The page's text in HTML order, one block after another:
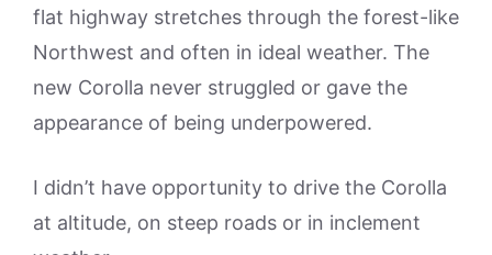
flat highway stretches through the forest-like
Northwest and often in ideal weather. The
new Corolla never struggled or gave the
appearance of being underpowered.
I didn’t have opportunity to drive the Corolla
at altitude, on steep roads or in inclement